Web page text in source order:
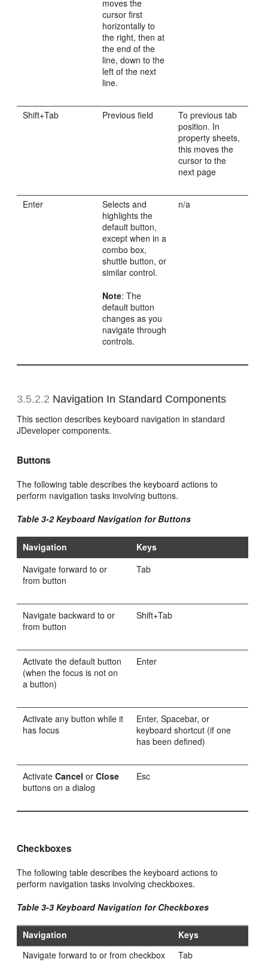
moves the
cursor first
horizontally to
the right, then at
the end of the
line, down to the
left of the next
line.
Shift+Tab Previous field
To previous tab
position. In
property sheets,
this moves the
cursor to the
next page
Enter
Selects and
highlights the
default button,
except when in a
combo box,
shuttle button, or
similar control.
Note: The
default button
changes as you
navigate through
controls.
n/a
3.5.2.2 Navigation In Standard Components
This section describes keyboard navigation in standard
JDeveloper components.
Buttons
The following table describes the keyboard actions to
perform navigation tasks involving buttons.
Table 3-2 Keyboard Navigation for Buttons
Navigation
Keys
Navigate forward to or
from button
Tab
Navigate backward to or
from button
Shift+Tab
Activate the default button
(when the focus is not on
a button)
Enter
Activate any button while it
has focus
Enter, Spacebar, or
keyboard shortcut (if one
has been defined)
ActivateCancel orClose
buttons on a dialog
Esc
Checkboxes
The following table describes the keyboard actions to
perform navigation tasks involving checkboxes.
Table 3-3 Keyboard Navigation for Checkboxes
Navigation
Keys
Navigate forward to or from checkbox
Tab